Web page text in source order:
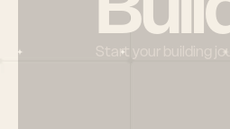
Start your building